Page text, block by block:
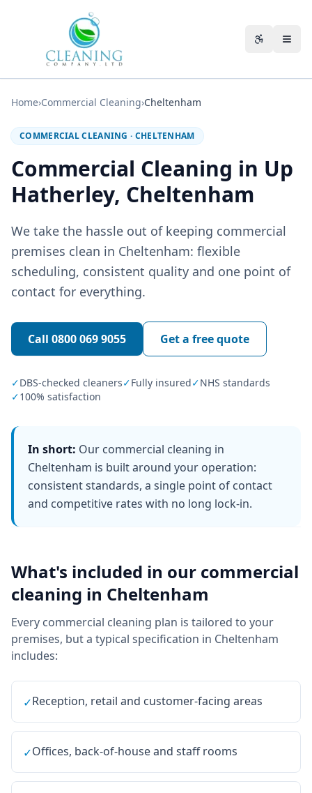
Home›Commercial Cleaning›Cheltenham
COMMERCIAL CLEANING · CHELTENHAM
Commercial Cleaning in Up
Hatherley, Cheltenham
We take the hassle out of keeping commercial
premises clean in Cheltenham: flexible
scheduling, consistent quality and one point of
contact for everything.
Call 0800 069 9055 Get a free quote
✓DBS-checked cleaners✓Fully insured✓NHS standards
✓100% satisfaction
In short: Our commercial cleaning in
Cheltenham is built around your operation:
consistent standards, a single point of contact
and competitive rates with no long lock-in.
What's included in our commercial
cleaning in Cheltenham
Every commercial cleaning plan is tailored to your
premises, but a typical specification in Cheltenham
includes:
✓Reception, retail and customer-facing areas
✓Offices, back-of-house and staff rooms